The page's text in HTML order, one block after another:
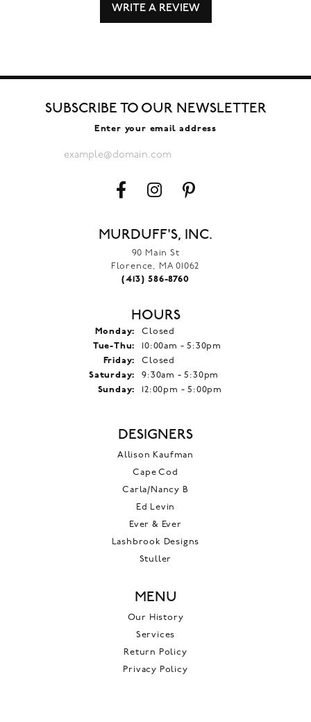
WRITE A REVIEW
SUBSCRIBE TO OUR NEWSLETTER
Enter your email address
MURDUFF'S, INC.
90 Main St
Florence, MA 01062
(413) 586-8760
HOURS
Monday:
Closed
Tue-Thu: Tuesday - Thursday:
10:00am - 5:30pm
Friday:
Closed
Saturday:
9:30am - 5:30pm
Sunday:
12:00pm - 5:00pm
DESIGNERS
Allison Kaufman
Cape Cod
Carla/Nancy B
Ed Levin
Ever & Ever
Lashbrook Designs
Stuller
MENU
Our History
Services
Return Policy
Privacy Policy